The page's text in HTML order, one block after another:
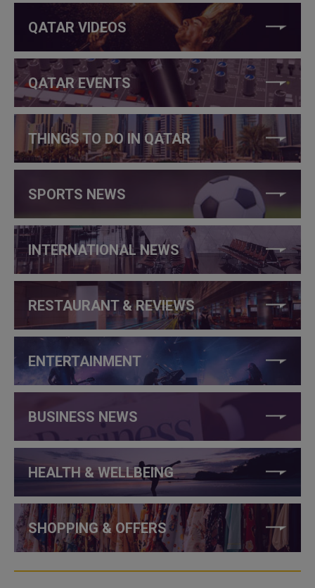
QATAR VIDEOS
QATAR EVENTS
THINGS TO DO IN QATAR
SPORTS NEWS
INTERNATIONAL NEWS
RESTAURANT & REVIEWS
ENTERTAINMENT
BUSINESS NEWS
HEALTH & WELLBEING
SHOPPING & OFFERS